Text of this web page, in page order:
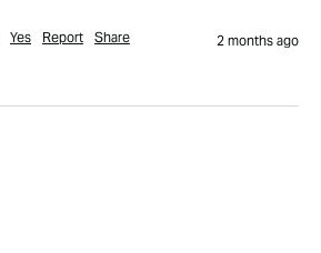
Yes Report Share 2 months ago